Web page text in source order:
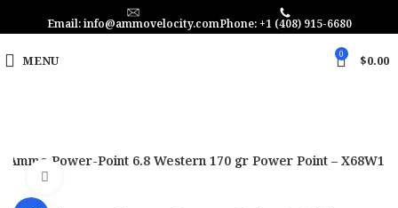
Email: info@ammovelocity.comPhone: +1 (408) 915-6680
MENU 0 $0.00
Ammo Power-Point 6.8 Western 170 gr Power Point – X68W1